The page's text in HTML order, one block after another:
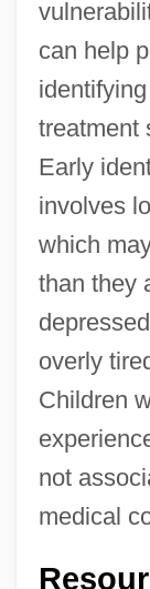
can help
treatment
Early
involves
which
than they
overly
Children
not
medical